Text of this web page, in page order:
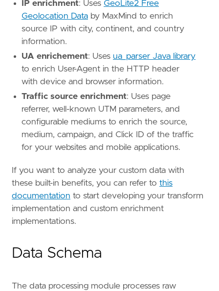
IP enrichment: Uses GeoLite2 Free
Geolocation Data by MaxMind to enrich
source IP with city, continent, and country
information.
UA enrichement: Uses ua_parser Java library
to enrich User-Agent in the HTTP header
with device and browser information.
Traffic source enrichment: Uses page
referrer, well-known UTM parameters, and
configurable mediums to enrich the source,
medium, campaign, and Click ID of the traffic
for your websites and mobile applications.
If you want to analyze your custom data with
these built-in benefits, you can refer to this
documentation to start developing your transform
implementation and custom enrichment
implementations.
Data Schema
The data processing module processes raw